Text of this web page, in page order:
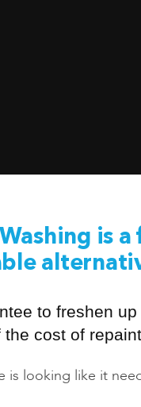
is
to freshen
the cost of
is looking like it